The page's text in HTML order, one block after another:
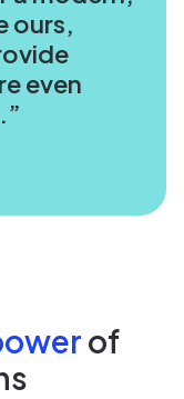
ours,
even
of